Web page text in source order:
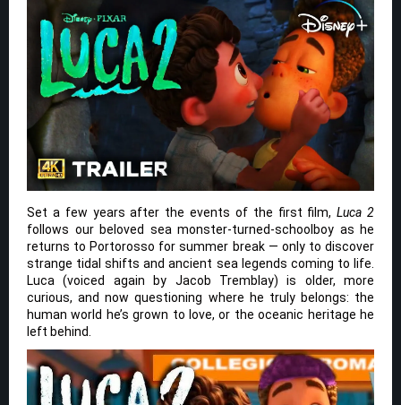
Set a few years after the events of the first film,Luca 2
follows our beloved sea monster-turned-schoolboy as he
returns to Portorosso for summer break — only to discover
strange tidal shifts and ancient sea legends coming to life.
Luca (voiced again by Jacob Tremblay) is older, more
curious, and now questioning where he truly belongs: the
human world he’s grown to love, or the oceanic heritage he
left behind.